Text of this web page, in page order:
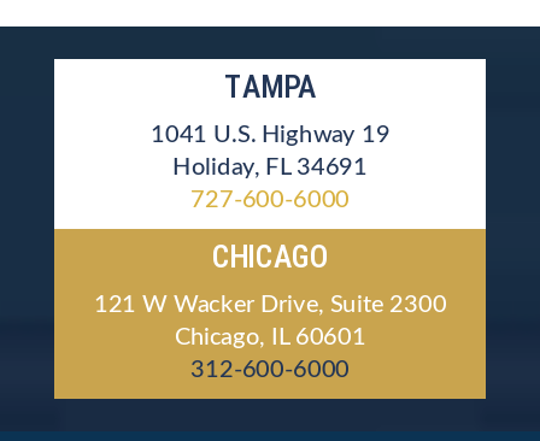
TAMPA
1041 U.S. Highway 19
Holiday, FL 34691
727-600-6000
CHICAGO
121 W Wacker Drive, Suite 2300
Chicago, IL 60601
312-600-6000